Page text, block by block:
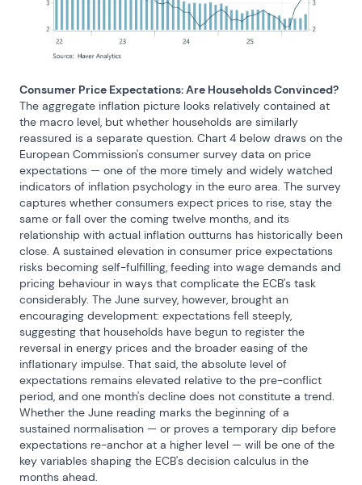
Consumer Price Expectations: Are Households Convinced?
The aggregate inflation picture looks relatively contained at
the macro level, but whether households are similarly
reassured is a separate question. Chart 4 below draws on the
European Commission's consumer survey data on price
expectations — one of the more timely and widely watched
indicators of inflation psychology in the euro area. The survey
captures whether consumers expect prices to rise, stay the
same or fall over the coming twelve months, and its
relationship with actual inflation outturns has historically been
close. A sustained elevation in consumer price expectations
risks becoming self-fulfilling, feeding into wage demands and
pricing behaviour in ways that complicate the ECB's task
considerably. The June survey, however, brought an
encouraging development: expectations fell steeply,
suggesting that households have begun to register the
reversal in energy prices and the broader easing of the
inflationary impulse. That said, the absolute level of
expectations remains elevated relative to the pre-conflict
period, and one month's decline does not constitute a trend.
Whether the June reading marks the beginning of a
sustained normalisation — or proves a temporary dip before
expectations re-anchor at a higher level — will be one of the
key variables shaping the ECB's decision calculus in the
months ahead.